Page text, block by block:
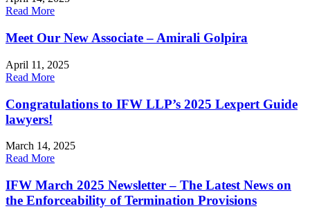
Read More
Meet Our New Associate – Amirali Golpira
April 11, 2025
Read More
Congratulations to IFW LLP’s 2025 Lexpert Guide
lawyers!
March 14, 2025
Read More
IFW March 2025 Newsletter – The Latest News on
the Enforceability of Termination Provisions